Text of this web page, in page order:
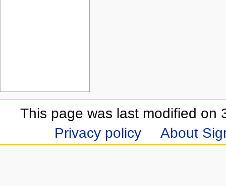
This page was last modified on
Privacy policy
About